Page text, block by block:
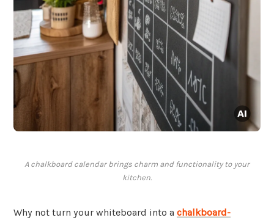
A chalkboard calendar brings charm and functionality to your
kitchen.
Why not turn your whiteboard into a chalkboard-